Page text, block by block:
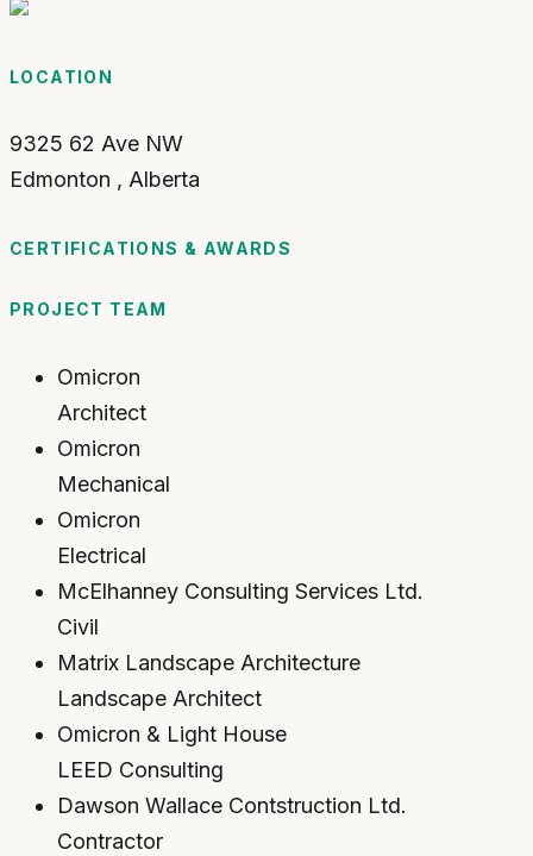
LOCATION
9325 62 Ave NW
Edmonton , Alberta
CERTIFICATIONS & AWARDS
PROJECT TEAM
Omicron
Architect
Omicron
Mechanical
Omicron
Electrical
McElhanney Consulting Services Ltd.
Civil
Matrix Landscape Architecture
Landscape Architect
Omicron & Light House
LEED Consulting
Dawson Wallace Contstruction Ltd.
Contractor